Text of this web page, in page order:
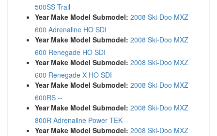
500SS Trail
Year Make Model Submodel: 2008 Ski-Doo MXZ
600 Adrenaline HO SDI
Year Make Model Submodel: 2008 Ski-Doo MXZ
600 Renegade HO SDI
Year Make Model Submodel: 2008 Ski-Doo MXZ
600 Renegade X HO SDI
Year Make Model Submodel: 2008 Ski-Doo MXZ
600RS --
Year Make Model Submodel: 2008 Ski-Doo MXZ
800R Adrenaline Power TEK
Year Make Model Submodel: 2008 Ski-Doo MXZ